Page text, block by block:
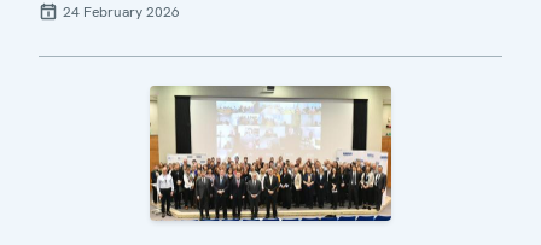
24 February 2026